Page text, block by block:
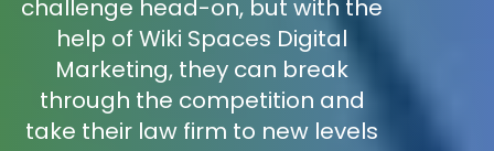
challenge head-on, but with the
help of Wiki Spaces Digital
Marketing, they can break
through the competition and
take their law firm to new levels